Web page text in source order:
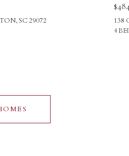
SC 29072 138
4